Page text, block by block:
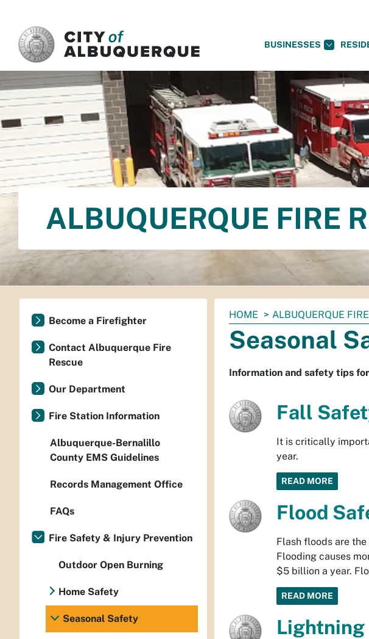
BUSINESSES
ALBUQUERQUE FIRE
You
are
here:
HOME ALBUQUERQUE
Seasonal
Information and safety tips
Fall
It is critically
year.
READ MORE
Flood
Flash floods are
Flooding causes
$5 billion a year.
READ MORE
Lightning
Become a Firefighter
Contact Albuquerque Fire
Rescue
Our Department
Fire Station Information
Albuquerque-Bernalillo
County EMS Guidelines
Records Management Office
FAQs
Fire Safety & Injury Prevention
Outdoor Open Burning
Home Safety
Seasonal Safety